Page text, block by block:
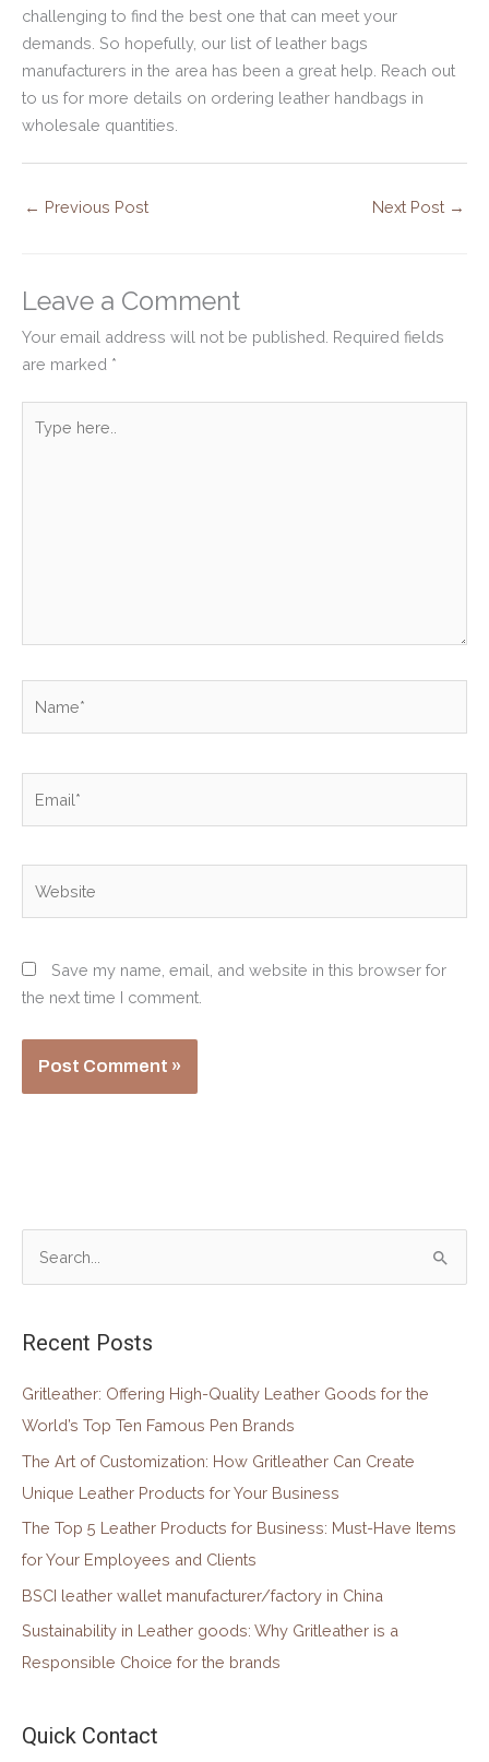
challenging to find the best one that can meet your
demands. So hopefully, our list of leather bags
manufacturers in the area has been a great help. Reach out
to us for more details on ordering leather handbags in
wholesale quantities.
← Previous Post Next Post →
Leave a Comment
Your email address will not be published. Required fields
are marked *
here..
Save my name, email, and website in this browser for
the next time I comment.
r
h
o
r
:
Recent Posts
Gritleather: Offering High-Quality Leather Goods for the
World’s Top Ten Famous Pen Brands
The Art of Customization: How Gritleather Can Create
Unique Leather Products for Your Business
The Top 5 Leather Products for Business: Must-Have Items
for Your Employees and Clients
BSCI leather wallet manufacturer/factory in China
Sustainability in Leather goods: Why Gritleather is a
Responsible Choice for the brands
Quick Contact